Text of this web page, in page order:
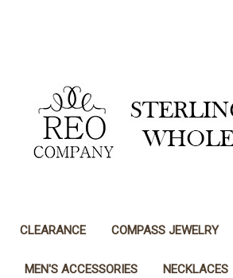
CLEARANCE COMPASS JEWELRY
MEN'S ACCESSORIES NECKLACES